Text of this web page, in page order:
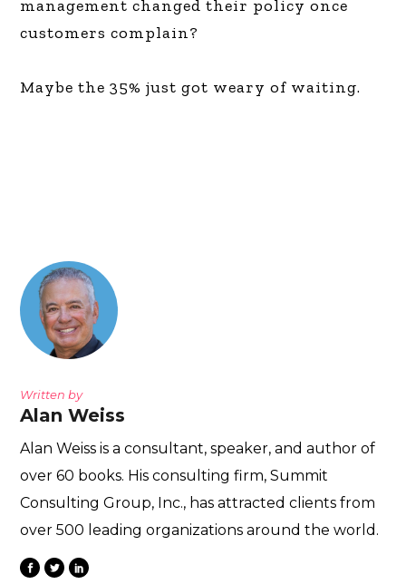
management changed their policy once
customers complain?
Maybe the 35% just got weary of waiting.
Written by
Alan Weiss
Alan Weiss is a consultant, speaker, and author of
over 60 books. His consulting firm, Summit
Consulting Group, Inc., has attracted clients from
over 500 leading organizations around the world.